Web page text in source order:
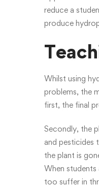
reduce a
produce
Whilst using
problems, the
first, the final
Secondly, the
and pesticides
the plant is
When
too suffer in